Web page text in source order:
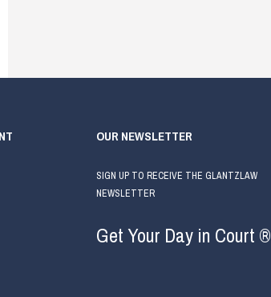
OUR NEWSLETTER
SIGN UP TO RECEIVE THE GLANTZLAW
NEWSLETTER
Get Your Day in Court ®